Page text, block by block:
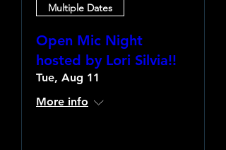
Multiple Dates
Open Mic Night
hosted by Lori Silvia!!
Tue, Aug 11
More info